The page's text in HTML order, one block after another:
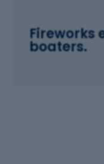
Fireworks
boaters.